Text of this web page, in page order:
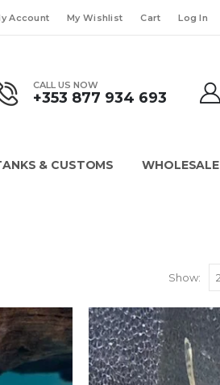
Account My Wishlist Cart Log In
CALL US NOW
+353 877 934 693
& CUSTOMS
WHOLESALE
Show: